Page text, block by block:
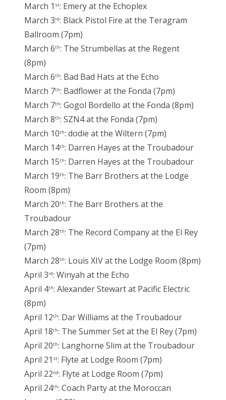
March 1 st: Emery at the Echoplex
March 3rd: Black Pistol Fire at the Teragram
Ballroom (7pm)
March 6th: The Strumbellas at the Regent
(8pm)
March 6th: Bad Bad Hats at the Echo
March 7th: Badflower at the Fonda (7pm)
March 7th: Gogol Bordello at the Fonda (8pm)
March 8th: SZN4 at the Fonda (7pm)
March 10th: dodie at the Wiltern (7pm)
March 14th: Darren Hayes at the Troubadour
March 15th: Darren Hayes at the Troubadour
March 19th: The Barr Brothers at the Lodge
Room (8pm)
March 20th: The Barr Brothers at the
Troubadour
March 28th: The Record Company at the El Rey
(7pm)
March 28th: Louis XIV at the Lodge Room (8pm)
April 3rd: Winyah at the Echo
April 4th: Alexander Stewart at Pacific Electric
(8pm)
April 12th: Dar Williams at the Troubadour
April 18th: The Summer Set at the El Rey (7pm)
April 20th: Langhorne Slim at the Troubadour
April 21 st: Flyte at Lodge Room (7pm)
April 22nd: Flyte at Lodge Room (7pm)
April 24th: Coach Party at the Moroccan